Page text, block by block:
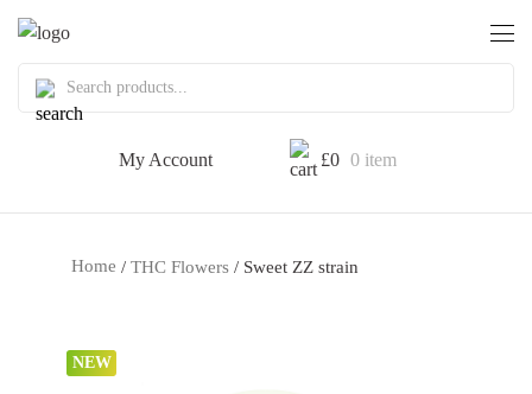
My Account £0 0 item
Home / THC Flowers / Sweet ZZ strain
NEW